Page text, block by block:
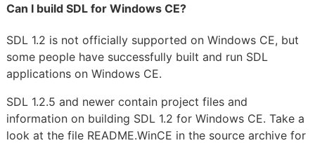
Can I build SDL for Windows CE?
SDL 1.2 is not officially supported on Windows CE, but
some people have successfully built and run SDL
applications on Windows CE.
SDL 1.2.5 and newer contain project files and
information on building SDL 1.2 for Windows CE. Take a
look at the file README.WinCE in the source archive for